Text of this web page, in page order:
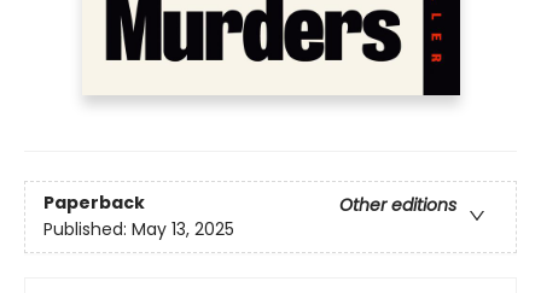
Paperback
Other editions
Published: May 13, 2025